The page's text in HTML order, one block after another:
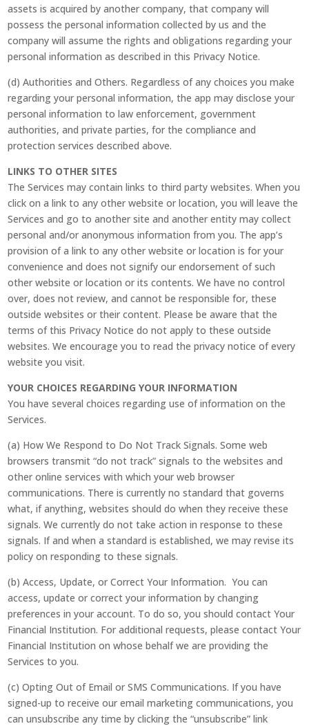
assets is acquired by another company, that company will
possess the personal information collected by us and the
company will assume the rights and obligations regarding your
personal information as described in this Privacy Notice.
(d) Authorities and Others. Regardless of any choices you make
regarding your personal information, the app may disclose your
personal information to law enforcement, government
authorities, and private parties, for the compliance and
protection services described above.
LINKS TO OTHER SITES
The Services may contain links to third party websites. When you
click on a link to any other website or location, you will leave the
Services and go to another site and another entity may collect
personal and/or anonymous information from you. The app’s
provision of a link to any other website or location is for your
convenience and does not signify our endorsement of such
other website or location or its contents. We have no control
over, does not review, and cannot be responsible for, these
outside websites or their content. Please be aware that the
terms of this Privacy Notice do not apply to these outside
websites. We encourage you to read the privacy notice of every
website you visit.
YOUR CHOICES REGARDING YOUR INFORMATION
You have several choices regarding use of information on the
Services.
(a) How We Respond to Do Not Track Signals. Some web
browsers transmit “do not track” signals to the websites and
other online services with which your web browser
communications. There is currently no standard that governs
what, if anything, websites should do when they receive these
signals. We currently do not take action in response to these
signals. If and when a standard is established, we may revise its
policy on responding to these signals.
(b) Access, Update, or Correct Your Information. You can
access, update or correct your information by changing
preferences in your account. To do so, you should contact Your
Financial Institution. For additional requests, please contact Your
Financial Institution on whose behalf we are providing the
Services to you.
(c) Opting Out of Email or SMS Communications. If you have
signed-up to receive our email marketing communications, you
can unsubscribe any time by clicking the “unsubscribe” link